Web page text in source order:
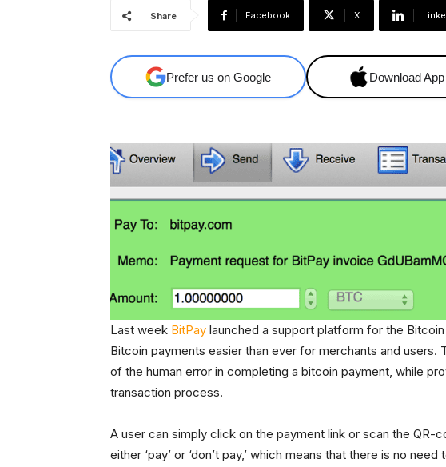
Share Facebook X
Prefer us on Google Download App
Last week BitPay launched a support platform for the
Bitcoin payments easier than ever for merchants and users.
of the human error in completing a bitcoin payment, while
transaction process.
A user can simply click on the payment link or scan the
either ‘pay’ or ‘don’t pay,’ which means that there is no